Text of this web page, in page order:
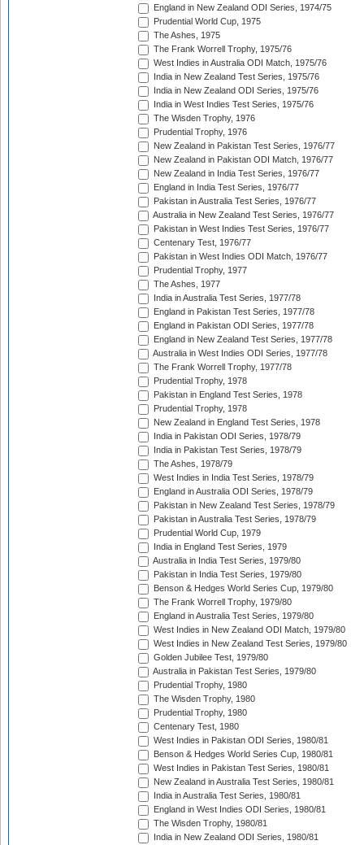
England in New Zealand ODI Series, 1974/75
Prudential World Cup, 1975
The Ashes, 1975
The Frank Worrell Trophy, 1975/76
West Indies in Australia ODI Match, 1975/76
India in New Zealand Test Series, 1975/76
India in New Zealand ODI Series, 1975/76
India in West Indies Test Series, 1975/76
The Wisden Trophy, 1976
Prudential Trophy, 1976
New Zealand in Pakistan Test Series, 1976/77
New Zealand in Pakistan ODI Match, 1976/77
New Zealand in India Test Series, 1976/77
England in India Test Series, 1976/77
Pakistan in Australia Test Series, 1976/77
Australia in New Zealand Test Series, 1976/77
Pakistan in West Indies Test Series, 1976/77
Centenary Test, 1976/77
Pakistan in West Indies ODI Match, 1976/77
Prudential Trophy, 1977
The Ashes, 1977
India in Australia Test Series, 1977/78
England in Pakistan Test Series, 1977/78
England in Pakistan ODI Series, 1977/78
England in New Zealand Test Series, 1977/78
Australia in West Indies ODI Series, 1977/78
The Frank Worrell Trophy, 1977/78
Prudential Trophy, 1978
Pakistan in England Test Series, 1978
Prudential Trophy, 1978
New Zealand in England Test Series, 1978
India in Pakistan ODI Series, 1978/79
India in Pakistan Test Series, 1978/79
The Ashes, 1978/79
West Indies in India Test Series, 1978/79
England in Australia ODI Series, 1978/79
Pakistan in New Zealand Test Series, 1978/79
Pakistan in Australia Test Series, 1978/79
Prudential World Cup, 1979
India in England Test Series, 1979
Australia in India Test Series, 1979/80
Pakistan in India Test Series, 1979/80
Benson & Hedges World Series Cup, 1979/80
The Frank Worrell Trophy, 1979/80
England in Australia Test Series, 1979/80
West Indies in New Zealand ODI Match, 1979/80
West Indies in New Zealand Test Series, 1979/80
Golden Jubilee Test, 1979/80
Australia in Pakistan Test Series, 1979/80
Prudential Trophy, 1980
The Wisden Trophy, 1980
Prudential Trophy, 1980
Centenary Test, 1980
West Indies in Pakistan ODI Series, 1980/81
Benson & Hedges World Series Cup, 1980/81
West Indies in Pakistan Test Series, 1980/81
New Zealand in Australia Test Series, 1980/81
India in Australia Test Series, 1980/81
England in West Indies ODI Series, 1980/81
The Wisden Trophy, 1980/81
India in New Zealand ODI Series, 1980/81